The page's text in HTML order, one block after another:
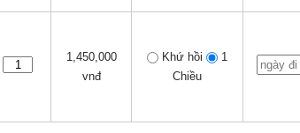
1,450,000
vnđ
Khứ hồi
1
Chiều